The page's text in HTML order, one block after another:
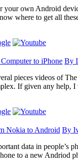
your own Android
where to get all
to iPhone By
pieces videos of
If given any help, I
Nokia to Android By
data in people’s
to a new Andriod